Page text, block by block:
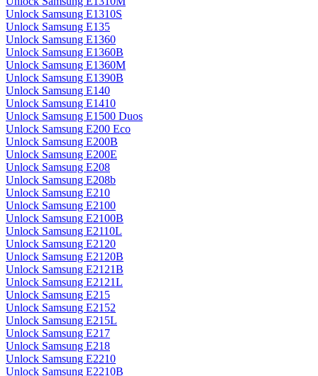
Unlock Samsung E1310S
Unlock Samsung E135
Unlock Samsung E1360
Unlock Samsung E1360B
Unlock Samsung E1360M
Unlock Samsung E1390B
Unlock Samsung E140
Unlock Samsung E1410
Unlock Samsung E1500 Duos
Unlock Samsung E200 Eco
Unlock Samsung E200B
Unlock Samsung E200E
Unlock Samsung E208
Unlock Samsung E208b
Unlock Samsung E210
Unlock Samsung E2100
Unlock Samsung E2100B
Unlock Samsung E2110L
Unlock Samsung E2120
Unlock Samsung E2120B
Unlock Samsung E2121B
Unlock Samsung E2121L
Unlock Samsung E215
Unlock Samsung E2152
Unlock Samsung E215L
Unlock Samsung E217
Unlock Samsung E218
Unlock Samsung E2210
Unlock Samsung E2210B